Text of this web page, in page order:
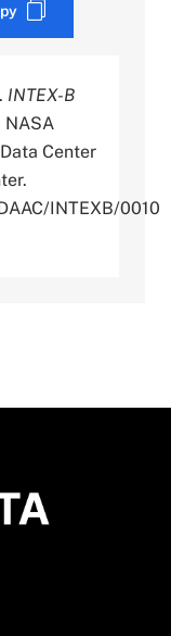
INTEX-B
NASA
Center
INTEXB/0010